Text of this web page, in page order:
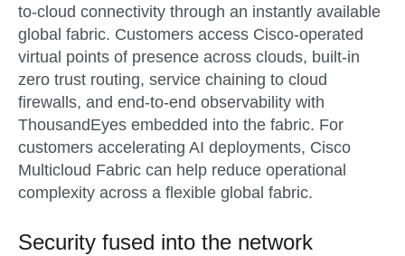
to-cloud connectivity through an instantly available
global fabric. Customers access Cisco-operated
virtual points of presence across clouds, built-in
zero trust routing, service chaining to cloud
firewalls, and end-to-end observability with
ThousandEyes embedded into the fabric. For
customers accelerating AI deployments, Cisco
Multicloud Fabric can help reduce operational
complexity across a flexible global fabric.
Security fused into the network